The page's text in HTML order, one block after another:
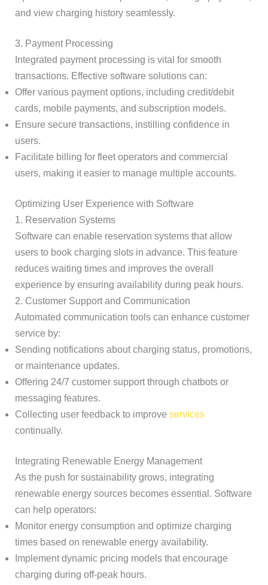
and view charging history seamlessly.
3. Payment Processing
Integrated payment processing is vital for smooth
transactions. Effective software solutions can:
Offer various payment options, including credit/debit
cards, mobile payments, and subscription models.
Ensure secure transactions, instilling confidence in
users.
Facilitate billing for fleet operators and commercial
users, making it easier to manage multiple accounts.
Optimizing User Experience with Software
1. Reservation Systems
Software can enable reservation systems that allow
users to book charging slots in advance. This feature
reduces waiting times and improves the overall
experience by ensuring availability during peak hours.
2. Customer Support and Communication
Automated communication tools can enhance customer
service by:
Sending notifications about charging status, promotions,
or maintenance updates.
Offering 24/7 customer support through chatbots or
messaging features.
Collecting user feedback to improve services
continually.
Integrating Renewable Energy Management
As the push for sustainability grows, integrating
renewable energy sources becomes essential. Software
can help operators:
Monitor energy consumption and optimize charging
times based on renewable energy availability.
Implement dynamic pricing models that encourage
charging during off-peak hours.